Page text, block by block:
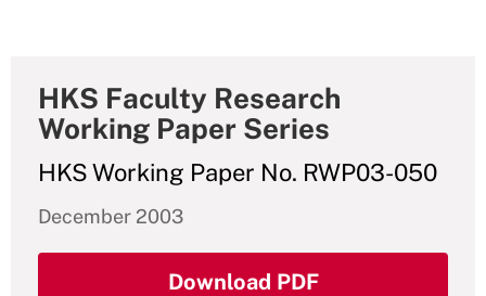
HKS Faculty Research
Working Paper Series
HKS Working Paper No. RWP03-050
December 2003
Download PDF